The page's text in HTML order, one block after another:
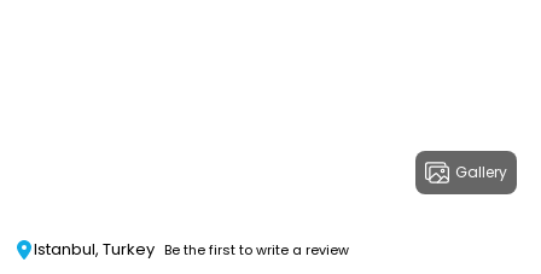
Gallery
Istanbul, Turkey Be the first to write a review